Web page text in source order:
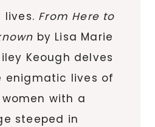
lives. From Here to
by Lisa Marie
Keough delves
enigmatic lives of
with a
steeped in